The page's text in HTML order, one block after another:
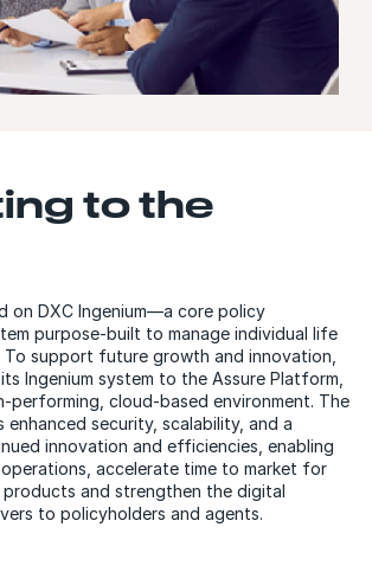
to the
on DXC Ingenium—a core policy
purpose-built to manage individual life
To support future growth and innovation,
Ingenium system to the Assure Platform,
performing, cloud-based environment. The
enhanced security, scalability, and a
innovation and efficiencies, enabling
accelerate time to market for
products and strengthen the digital
to policyholders and agents.